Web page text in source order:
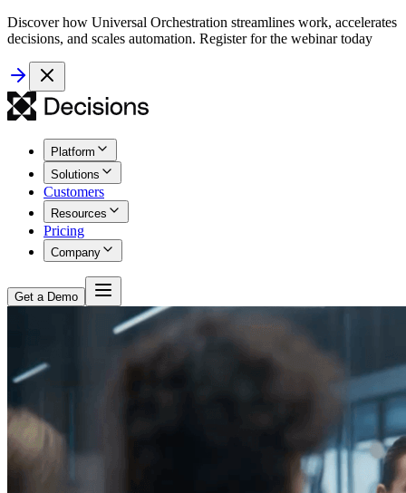
Discover how Universal Orchestration streamlines work, accelerates
decisions, and scales automation. Register for the webinar today
Platform
Solutions
Customers
Resources
Pricing
Company
Get a Demo